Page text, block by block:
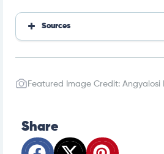
Sources
Spreading Awareness this
ore | Petfinder
Why Black Cats Make
How to Switch Dog Foods:
Featured Image Credit:
Share